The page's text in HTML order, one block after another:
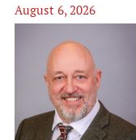
August 6, 2026